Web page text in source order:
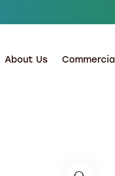
About Us Commercial